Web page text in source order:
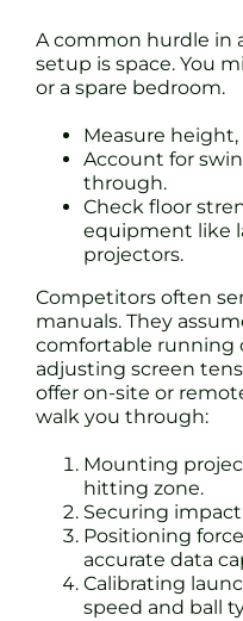
A common hurdle in
setup is space. You
or a spare bedroom.
Measure
Account for
through.
Check floor
equipment like
projectors.
Competitors often
manuals. They
comfortable running
adjusting screen
offer on-site or
walk you through:
Mounting
hitting zone.
Securing
Positioning
accurate data
Calibrating
speed and ball